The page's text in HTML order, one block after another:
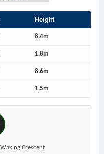
Height
8.4m
1.8m
8.6m
1.5m
Waxing Crescent